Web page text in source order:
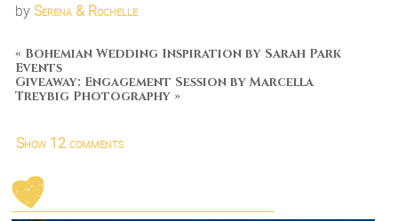
bySerena & Rochelle
« Bohemian Wedding Inspiration by Sarah Park
Events
Giveaway: Engagement Session by Marcella
Treybig Photography »
Show 12 comments